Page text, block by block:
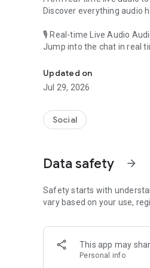
Discover everything audio
🎙 Real-time Live Audio
Jump into the chat in real
🎧 PodNovel: Stories for
Why read your novels
On your commute, while
An everyday filled with
Our biggest priority is
content 24/7 to keep
For more information on
[Community]
Website:
Updated on
Jul 29, 2026
Social
Data safety arrow_forward
Safety starts with
vary based on your use,
This app may
Personal info